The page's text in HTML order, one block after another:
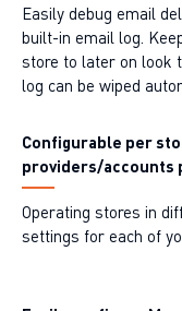
Easily debug email
built-in email log.
store to later on look
log can be wiped
Configurable per
providers/accounts
Operating stores in
settings for each of